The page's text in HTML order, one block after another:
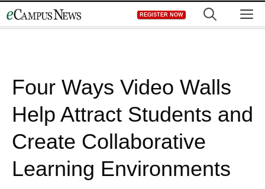
to
REGISTER NOW
Four Ways Video Walls
Help Attract Students and
Create Collaborative
Learning Environments